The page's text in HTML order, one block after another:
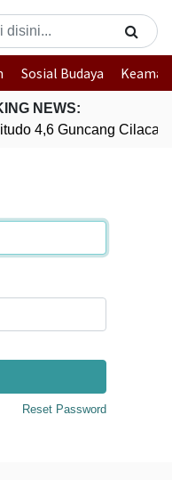
Sosial Budaya
NEWS:
4,6 Guncang Cilacap,
Reset Password